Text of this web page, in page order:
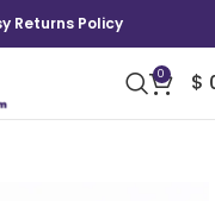
Returns Policy
0 $